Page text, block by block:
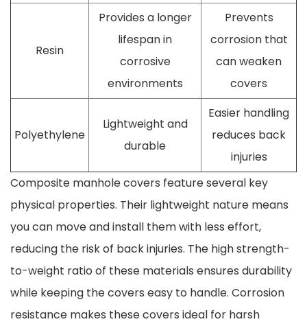
Resin
Provides a longer
lifespan in
corrosive
environments
Prevents
corrosion that
can weaken
covers
Polyethylene
Lightweight and
durable
Easier handling
reduces back
injuries
Composite manhole covers feature several key
physical properties. Their lightweight nature means
you can move and install them with less effort,
reducing the risk of back injuries. The high strength-
to-weight ratio of these materials ensures durability
while keeping the covers easy to handle. Corrosion
resistance makes these covers ideal for harsh